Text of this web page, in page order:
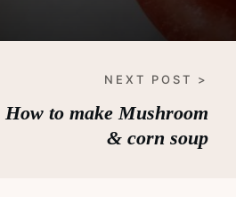
NEXT POST >
How to make Mushroom
& corn soup